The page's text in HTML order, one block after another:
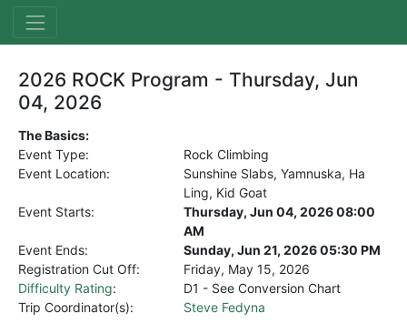
2026 ROCK Program - Thursday, Jun
04, 2026
The Basics:
Event Type:
Rock Climbing
Event Location:
Sunshine Slabs, Yamnuska, Ha
Ling, Kid Goat
Event Starts:
Thursday, Jun 04, 2026 08:00
AM
Event Ends:
Sunday, Jun 21, 2026 05:30 PM
Registration Cut Off:
Friday, May 15, 2026
Difficulty Rating:
D1 - See Conversion Chart
Trip Coordinator(s):
Steve Fedyna